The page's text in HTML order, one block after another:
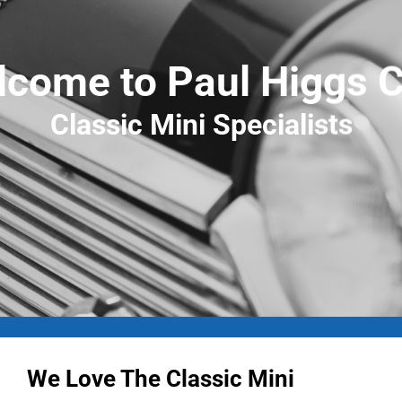
to Paul Higgs
Classic Mini Specialists
We Love The Classic Mini